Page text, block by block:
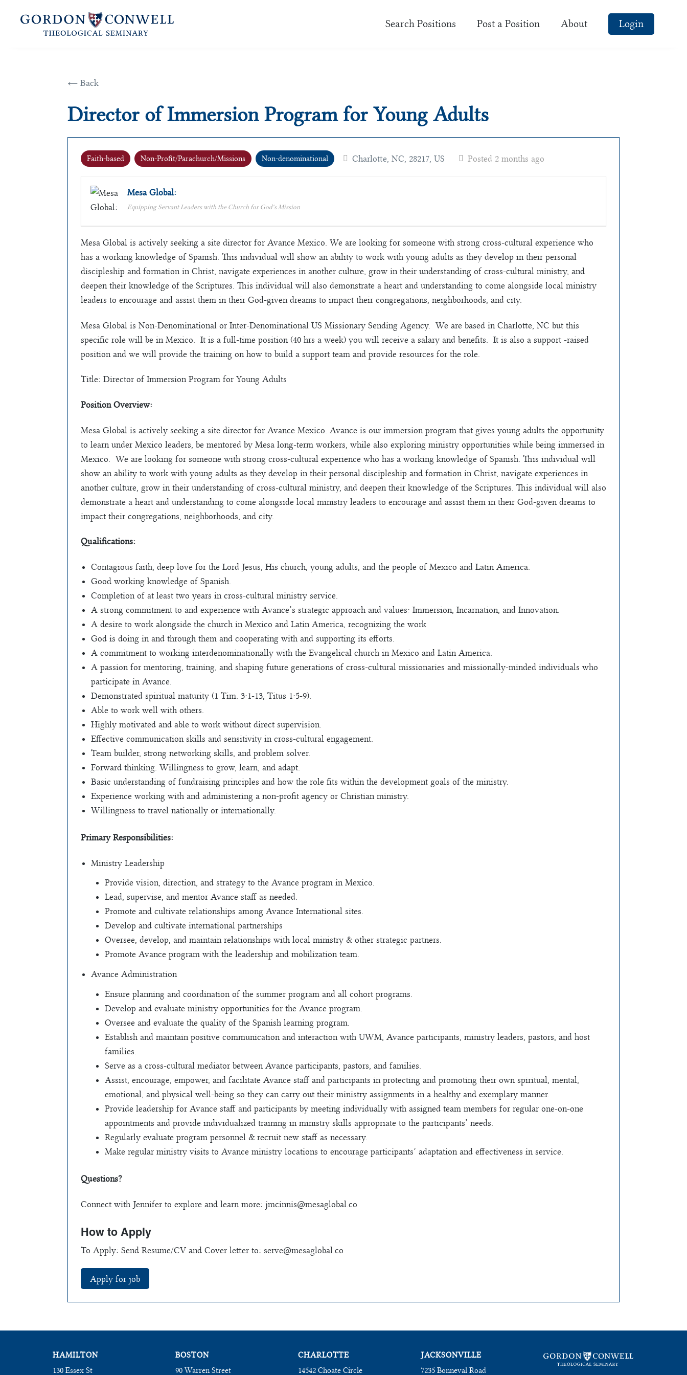
Search Positions Post a Position About Login
← Back
Director of Immersion Program for Young Adults
Faith-based Non-Profit/Parachurch/Missions Non-denominational Charlotte, NC, 28217, US Posted 2 months ago
Mesa Global:
Equipping Servant Leaders with the Church for God's Mission
Mesa Global is actively seeking a site director for Avance Mexico. We are looking for someone with strong cross-cultural experience who
has a working knowledge of Spanish. This individual will show an ability to work with young adults as they develop in their personal
discipleship and formation in Christ, navigate experiences in another culture, grow in their understanding of cross-cultural ministry, and
deepen their knowledge of the Scriptures. This individual will also demonstrate a heart and understanding to come alongside local ministry
leaders to encourage and assist them in their God-given dreams to impact their congregations, neighborhoods, and city.
Mesa Global is Non-Denominational or Inter-Denominational US Missionary Sending Agency. We are based in Charlotte, NC but this
specific role will be in Mexico. It is a full-time position (40 hrs a week) you will receive a salary and benefits. It is also a support -raised
position and we will provide the training on how to build a support team and provide resources for the role.
Title: Director of Immersion Program for Young Adults
Position Overview:
Mesa Global is actively seeking a site director for Avance Mexico. Avance is our immersion program that gives young adults the opportunity
to learn under Mexico leaders, be mentored by Mesa long-term workers, while also exploring ministry opportunities while being immersed in
Mexico. We are looking for someone with strong cross-cultural experience who has a working knowledge of Spanish. This individual will
show an ability to work with young adults as they develop in their personal discipleship and formation in Christ, navigate experiences in
another culture, grow in their understanding of cross-cultural ministry, and deepen their knowledge of the Scriptures. This individual will also
demonstrate a heart and understanding to come alongside local ministry leaders to encourage and assist them in their God-given dreams to
impact their congregations, neighborhoods, and city.
Qualifications:
Contagious faith, deep love for the Lord Jesus, His church, young adults, and the people of Mexico and Latin America.
Good working knowledge of Spanish.
Completion of at least two years in cross-cultural ministry service.
A strong commitment to and experience with Avance’s strategic approach and values: Immersion, Incarnation, and Innovation.
A desire to work alongside the church in Mexico and Latin America, recognizing the work
God is doing in and through them and cooperating with and supporting its efforts.
A commitment to working interdenominationally with the Evangelical church in Mexico and Latin America.
A passion for mentoring, training, and shaping future generations of cross-cultural missionaries and missionally-minded individuals who
participate in Avance.
Demonstrated spiritual maturity (1 Tim. 3:1-13, Titus 1:5-9).
Able to work well with others.
Highly motivated and able to work without direct supervision.
Effective communication skills and sensitivity in cross-cultural engagement.
Team builder, strong networking skills, and problem solver.
Forward thinking. Willingness to grow, learn, and adapt.
Basic understanding of fundraising principles and how the role fits within the development goals of the ministry.
Experience working with and administering a non-profit agency or Christian ministry.
Willingness to travel nationally or internationally.
Primary Responsibilities:
Ministry Leadership
Provide vision, direction, and strategy to the Avance program in Mexico.
Lead, supervise, and mentor Avance staff as needed.
Promote and cultivate relationships among Avance International sites.
Develop and cultivate international partnerships
Oversee, develop, and maintain relationships with local ministry & other strategic partners.
Promote Avance program with the leadership and mobilization team.
Avance Administration
Ensure planning and coordination of the summer program and all cohort programs.
Develop and evaluate ministry opportunities for the Avance program.
Oversee and evaluate the quality of the Spanish learning program.
Establish and maintain positive communication and interaction with UWM, Avance participants, ministry leaders, pastors, and host
families.
Serve as a cross-cultural mediator between Avance participants, pastors, and families.
Assist, encourage, empower, and facilitate Avance staff and participants in protecting and promoting their own spiritual, mental,
emotional, and physical well-being so they can carry out their ministry assignments in a healthy and exemplary manner.
Provide leadership for Avance staff and participants by meeting individually with assigned team members for regular one-on-one
appointments and provide individualized training in ministry skills appropriate to the participants’ needs.
Regularly evaluate program personnel & recruit new staff as necessary.
Make regular ministry visits to Avance ministry locations to encourage participants’ adaptation and effectiveness in service.
Questions?
Connect with Jennifer to explore and learn more: jmcinnis@mesaglobal.co
How to Apply
To Apply: Send Resume/CV and Cover letter to: serve@mesaglobal.co
HAMILTON
130 Essex St
BOSTON
90 Warren Street
CHARLOTTE
14542 Choate Circle
JACKSONVILLE
7235 Bonneval Road